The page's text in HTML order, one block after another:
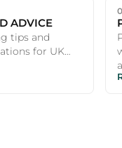
ADVICE
tips and
for UK